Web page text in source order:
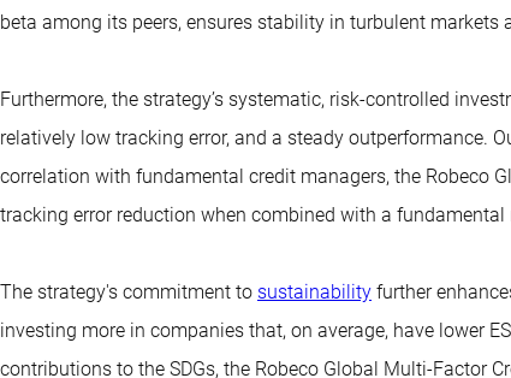
beta among its peers, ensures stability in turbulent
Furthermore, the strategy’s systematic, risk-controlled
relatively low tracking error, and a steady outperformance.
correlation with fundamental credit managers, the Robeco
tracking error reduction when combined with a fundamental
The strategy's commitment to sustainability further
investing more in companies that, on average, have lower
contributions to the SDGs, the Robeco Global Multi-Factor